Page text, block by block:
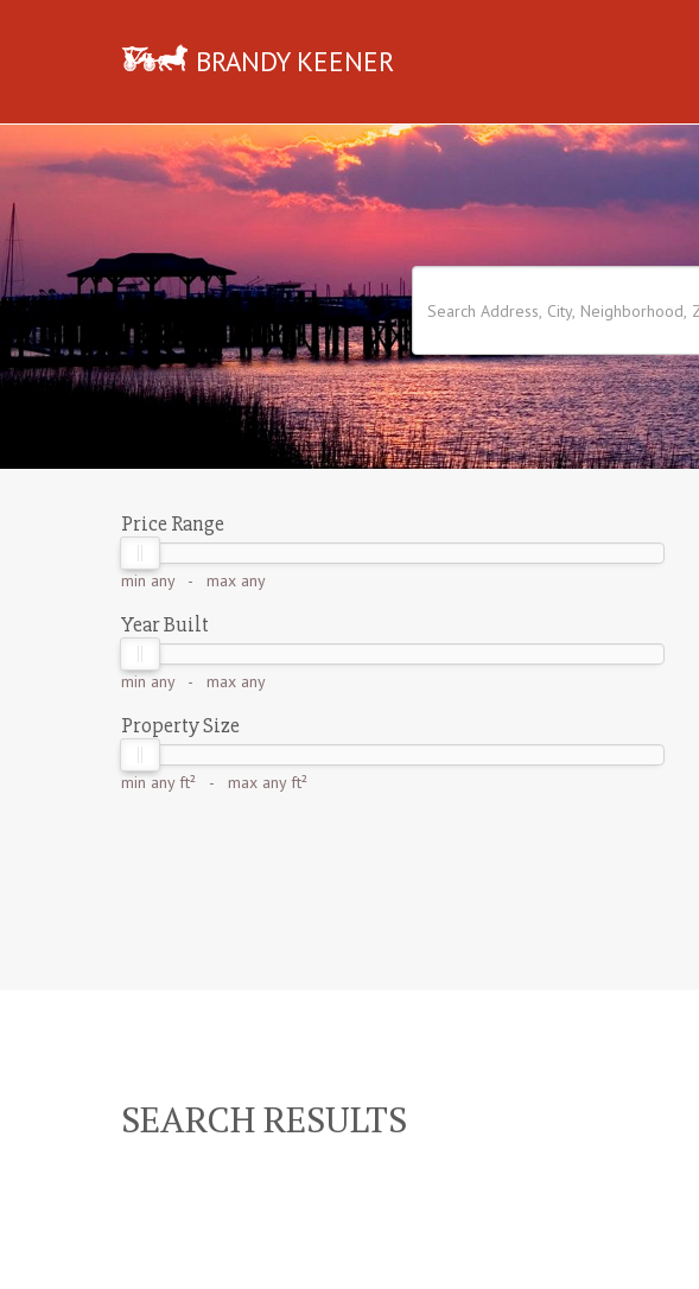
BRANDY KEENER
Price Range
min any- max any
Year Built
min any- max any
Property Size
min any ft² - max any ft²
SEARCH RESULTS